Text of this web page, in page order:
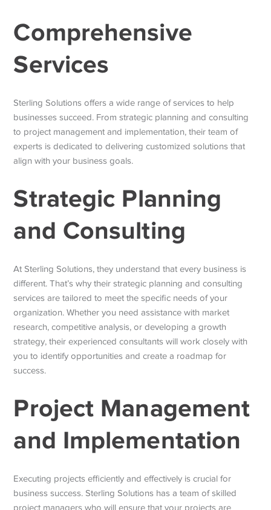
Comprehensive
Services
Sterling Solutions offers a wide range of services to help
businesses succeed. From strategic planning and consulting
to project management and implementation, their team of
experts is dedicated to delivering customized solutions that
align with your business goals.
Strategic Planning
and Consulting
At Sterling Solutions, they understand that every business is
different. That’s why their strategic planning and consulting
services are tailored to meet the specific needs of your
organization. Whether you need assistance with market
research, competitive analysis, or developing a growth
strategy, their experienced consultants will work closely with
you to identify opportunities and create a roadmap for
success.
Project Management
and Implementation
Executing projects efficiently and effectively is crucial for
business success. Sterling Solutions has a team of skilled
project managers who will ensure that your projects are